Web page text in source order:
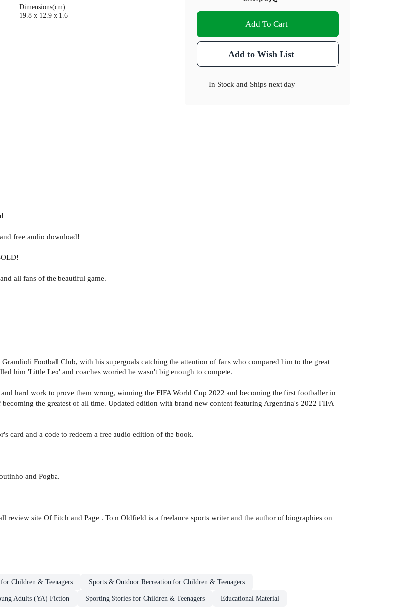
Dimensions(cm)
19.8 x 12.9 x 1.6
Add To Cart
Add to Wish List
In Stock and Ships next day
free audio download!
all fans of the beautiful game.
Football Club, with his supergoals catching the attention of fans who compared him to the great
him 'Little Leo' and coaches worried he wasn't big enough to compete.
hard work to prove them wrong, winning the FIFA World Cup 2022 and becoming the first footballer in
the greatest of all time. Updated edition with brand new content featuring Argentina's 2022 FIFA
card and a code to redeem a free audio edition of the book.
and Pogba.
site Of Pitch and Page . Tom Oldfield is a freelance sports writer and the author of biographies on
Children & Teenagers Sports & Outdoor Recreation for Children & Teenagers
Adults (YA) Fiction Sporting Stories for Children & Teenagers Educational Material